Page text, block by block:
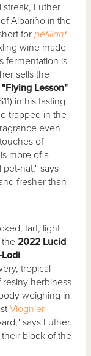
streak, Luther
Albariño in the
forpétillant-
wine made
fermentation is
sells the
"Flying Lesson"
in his tasting
trapped in the
even
of
more of a
nat," says
fresher than
tart, light
the2022 Lucid
Lodi
tropical
herbiness
weighing in
Viognier
says Luther.
block of the